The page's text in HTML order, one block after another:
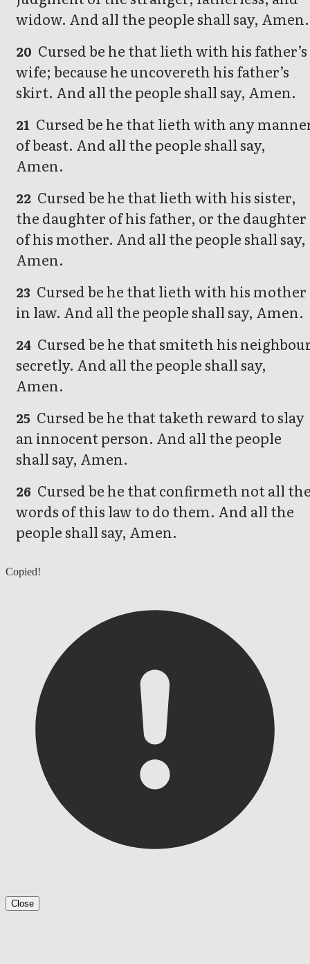
widow. And all the people shall say, Amen.
20 Cursed be he that lieth with his father’s
wife; because he uncovereth his father’s
skirt. And all the people shall say, Amen.
21 Cursed be he that lieth with any
of beast. And all the people shall say,
Amen.
22 Cursed be he that lieth with his sister,
the daughter of his father, or the daughter
of his mother. And all the people shall say,
Amen.
23 Cursed be he that lieth with his mother
in law. And all the people shall say, Amen.
24 Cursed be he that smiteth his
secretly. And all the people shall say,
Amen.
25 Cursed be he that taketh reward to slay
an innocent person. And all the people
shall say, Amen.
26 Cursed be he that confirmeth not all
words of this law to do them. And all the
people shall say, Amen.
Deuteronomy 26
Copied!
Close